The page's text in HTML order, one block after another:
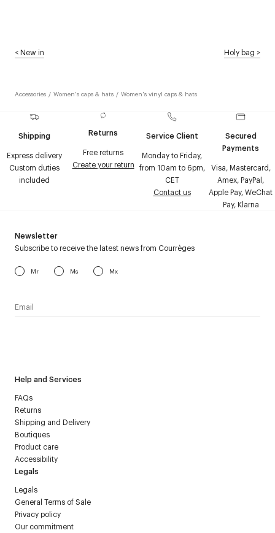
<New in Holy bag >
Accessories / Women's caps & hats / Women's vinyl caps & hats
Shipping
Express delivery
Custom duties
included
Returns
Free returns
Create your return
Service Client
Monday to Friday,
from 10am to 6pm,
CET
Contact us
Secured
Payments
Visa, Mastercard,
Amex, PayPal,
Apple Pay, WeChat
Pay, Klarna
Help and Services
FAQs
Returns
Shipping and Delivery
Boutiques
Product care
Accessibility
Legals
Legals
General Terms of Sale
Privacy policy
Our commitment
Newsletter
Subscribe to receive the latest news from Courrèges
Mr Ms Mx